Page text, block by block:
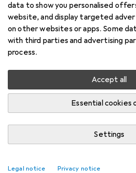
data to show you personalised
website, and display targeted
on other websites or apps. Some
with third parties and advertising
process.
Accept all
Essential cookies
Settings
Legal notice Privacy notice
Price in EUR including VAT
Ratings
Currently out of stock
Notify me when this product is
Add to cart